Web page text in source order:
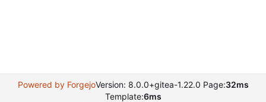
Powered by ForgejoVersion: 8.0.0+gitea-1.22.0 Page:32ms
Template:6ms